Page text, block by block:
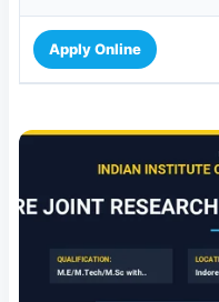
Apply Online